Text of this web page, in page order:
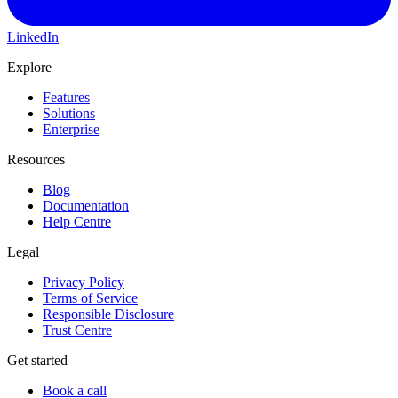
LinkedIn
Explore
Features
Solutions
Enterprise
Resources
Blog
Documentation
Help Centre
Legal
Privacy Policy
Terms of Service
Responsible Disclosure
Trust Centre
Get started
Book a call